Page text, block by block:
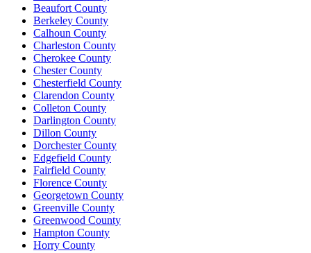
Beaufort County
Berkeley County
Calhoun County
Charleston County
Cherokee County
Chester County
Chesterfield County
Clarendon County
Colleton County
Darlington County
Dillon County
Dorchester County
Edgefield County
Fairfield County
Florence County
Georgetown County
Greenville County
Greenwood County
Hampton County
Horry County